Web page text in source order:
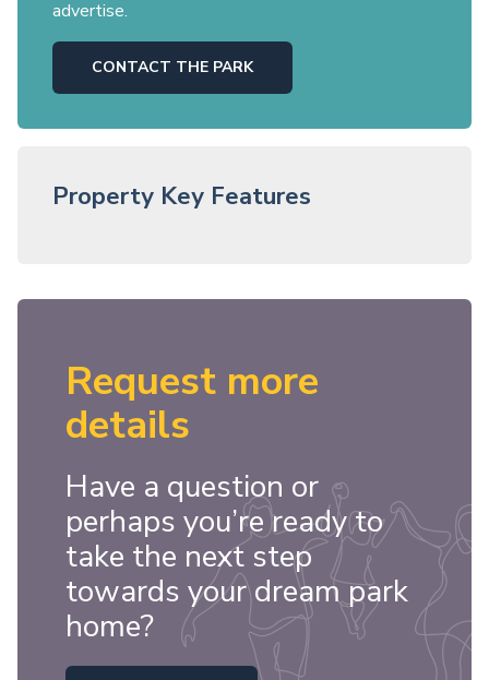
advertise.
CONTACT THE PARK
Property Key Features
Request more
details
Have a question or
perhaps you’re ready to
take the next step
towards your dream park
home?